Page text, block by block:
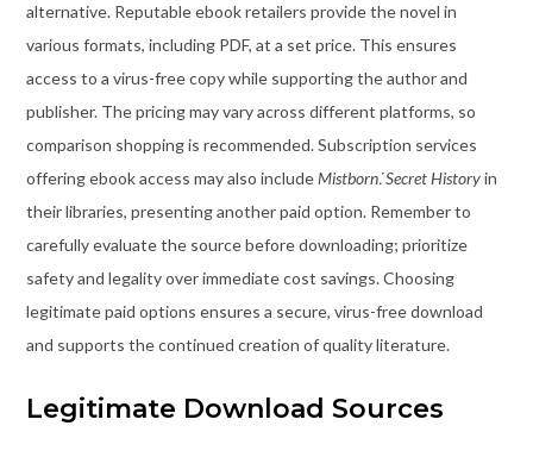
alternative. Reputable ebook retailers provide the novel in
various formats, including PDF, at a set price. This ensures
access to a virus-free copy while supporting the author and
publisher. The pricing may vary across different platforms, so
comparison shopping is recommended. Subscription services
offering ebook access may also includeMistborn⁚ Secret Historyin
their libraries, presenting another paid option. Remember to
carefully evaluate the source before downloading; prioritize
safety and legality over immediate cost savings. Choosing
legitimate paid options ensures a secure, virus-free download
and supports the continued creation of quality literature.
Legitimate Download Sources